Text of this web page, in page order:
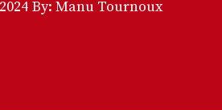
By: Manu Tournoux